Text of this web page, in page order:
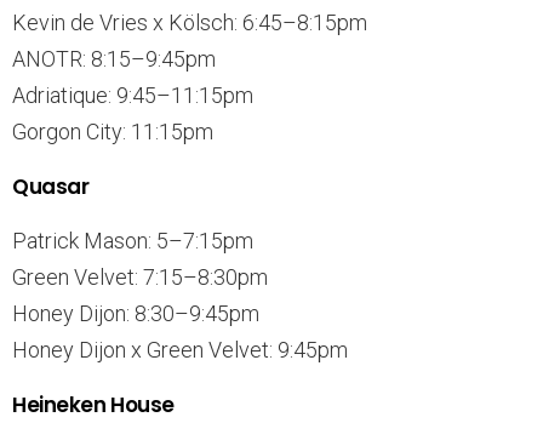
Kevin de Vries x Kölsch: 6:45–8:15pm
ANOTR: 8:15–9:45pm
Adriatique: 9:45–11:15pm
Gorgon City: 11:15pm
Quasar
Patrick Mason: 5–7:15pm
Green Velvet: 7:15–8:30pm
Honey Dijon: 8:30–9:45pm
Honey Dijon x Green Velvet: 9:45pm
Heineken House